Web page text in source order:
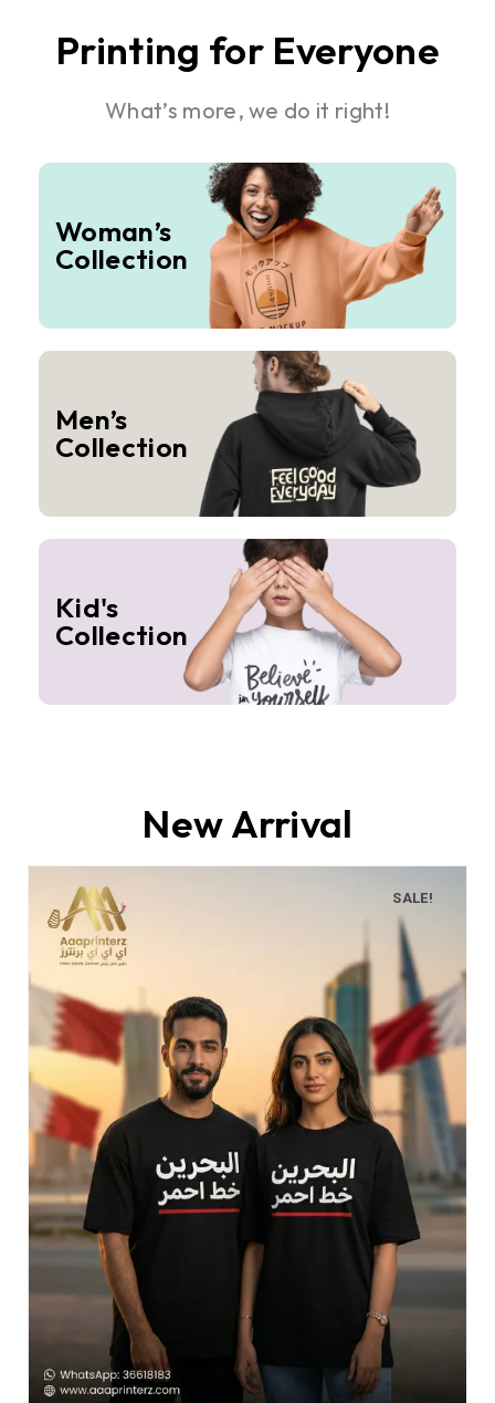
Printing for Everyone
What’s more, we do it right!
Woman’s
Collection
Men’s
Collection
Kid's
Collection
New Arrival
SALE!